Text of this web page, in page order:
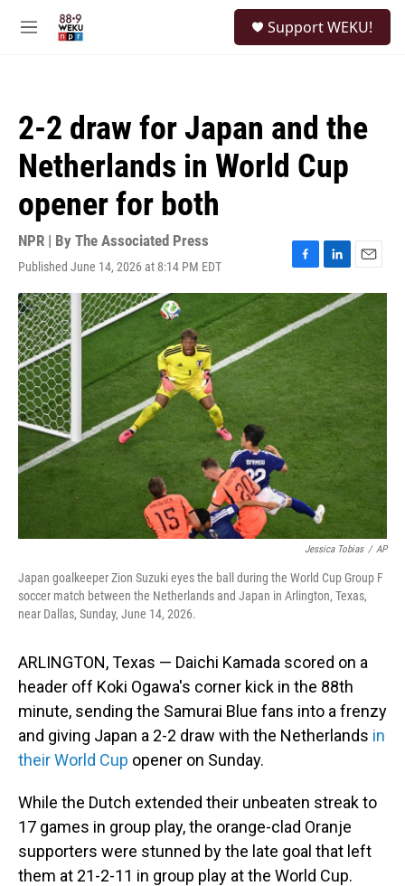
M
Support WEKU!
2-2 draw for Japan and the
Netherlands in World Cup
opener for both
NPR | By The Associated Press
Published June 14, 2026 at 8:14 PM EDT
F
a
c
e
b
o
o
k
L
i
n
k
d
n
E
m
Jessica Tobias / AP
Japan goalkeeper Zion Suzuki eyes the ball during the World Cup Group F
soccer match between the Netherlands and Japan in Arlington, Texas,
near Dallas, Sunday, June 14, 2026.
ARLINGTON, Texas — Daichi Kamada scored on a
header off Koki Ogawa's corner kick in the 88th
minute, sending the Samurai Blue fans into a frenzy
and giving Japan a 2-2 draw with the Netherlands in
their World Cup opener on Sunday.
While the Dutch extended their unbeaten streak to
17 games in group play, the orange-clad Oranje
supporters were stunned by the late goal that left
them at 21-2-11 in group play at the World Cup.